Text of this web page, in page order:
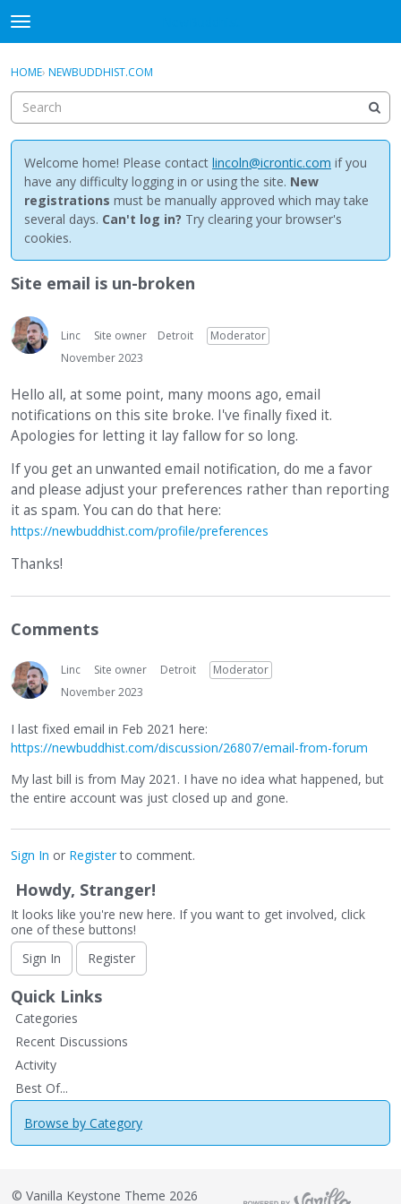
t
o
g
e
m
e
n
u
Sign In
Discussions
Activity
Best Of...
Sign In · Register
HOME› NEWBUDDHIST.COM
Welcome home! Please contact lincoln@icrontic.com if you
have any difficulty logging in or using the site. New
registrations must be manually approved which may take
several days. Can't log in? Try clearing your browser's
cookies.
Site email is un-broken
Linc Site owner Detroit
Moderator
November 2023
Hello all, at some point, many moons ago, email
notifications on this site broke. I've finally fixed it.
Apologies for letting it lay fallow for so long.
If you get an unwanted email notification, do me a favor
and please adjust your preferences rather than reporting
it as spam. You can do that here:
https://newbuddhist.com/profile/preferences
Thanks!
Comments
Linc Site owner Detroit
Moderator
November 2023
I last fixed email in Feb 2021 here:
https://newbuddhist.com/discussion/26807/email-from-forum
My last bill is from May 2021. I have no idea what happened, but
the entire account was just closed up and gone.
Sign In or Registerto comment.
Howdy, Stranger!
It looks like you're new here. If you want to get involved, click
one of these buttons!
Sign In
Register
Quick Links
Categories
Recent Discussions
Activity
Best Of...
Browse by Category
© Vanilla Keystone Theme 2026